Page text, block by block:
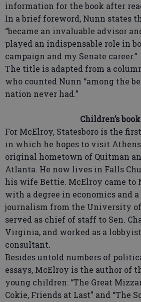
information for the book after
In a brief foreword, Nunn states
“became an invaluable advisor
played an indispensable role in
campaign and my Senate career.”
The title is adapted from a
who counted Nunn “among the
nation never had.”
Children’s
For McElroy, Statesboro is the
in which he hopes to visit
original hometown of Quitman
Atlanta. He now lives in Falls
his wife Bettie. McElroy came to
with a degree in economics and a
journalism from the University
served as chief of staff to Sen.
Virginia, and worked as a
consultant.
Besides untold numbers of
essays, McElroy is the author of
young children: “The Great
Cokie, Friends at Last” and “The